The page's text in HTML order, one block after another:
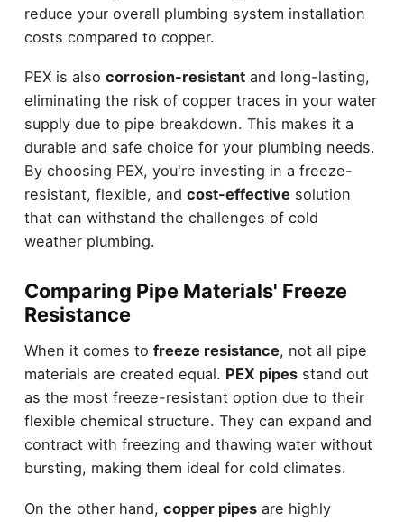
reduce your overall plumbing system installation
costs compared to copper.
PEX is also corrosion-resistantand long-lasting,
eliminating the risk of copper traces in your water
supply due to pipe breakdown. This makes it a
durable and safe choice for your plumbing needs.
By choosing PEX, you're investing in a freeze-
resistant, flexible, and cost-effective solution
that can withstand the challenges of cold
weather plumbing.
Comparing Pipe Materials' Freeze
Resistance
When it comes to freeze resistance, not all pipe
materials are created equal. PEX pipesstand out
as the most freeze-resistant option due to their
flexible chemical structure. They can expand and
contract with freezing and thawing water without
bursting, making them ideal for cold climates.
On the other hand, copper pipesare highly